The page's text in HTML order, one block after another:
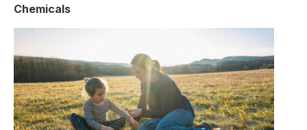
Chemicals